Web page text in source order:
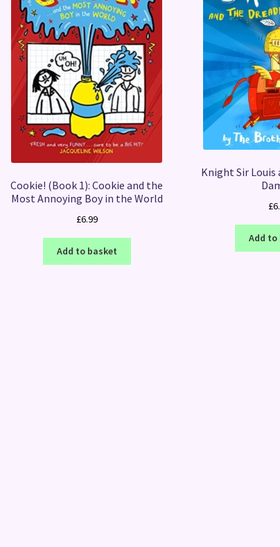
Cookie! (Book 1): Cookie and the
Most Annoying Boy in the World
£6.99
Add to basket
Knight Sir Louis
£
Add to